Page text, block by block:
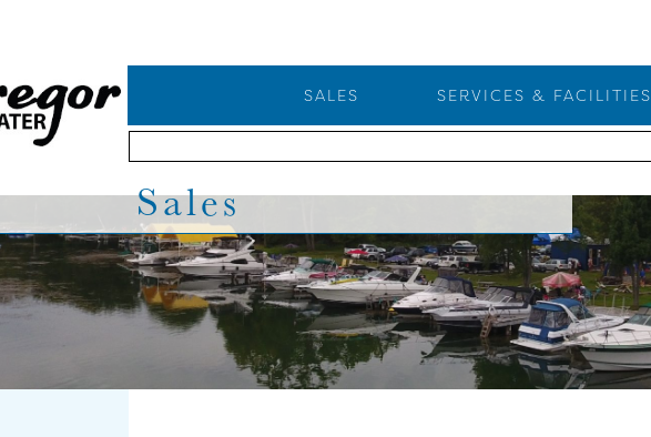
SALES SERVICES & FACILITIES
Sales